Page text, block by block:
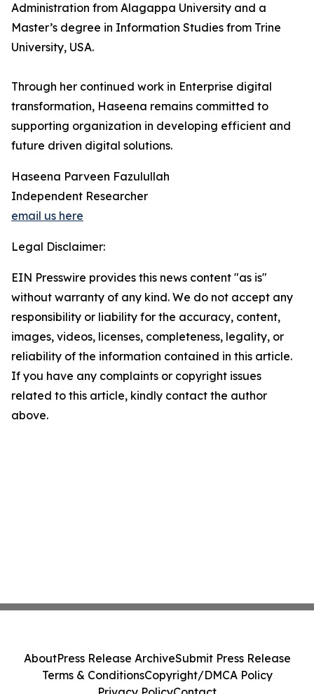
Administration from Alagappa University and a
Master’s degree in Information Studies from Trine
University, USA.
Through her continued work in Enterprise digital
transformation, Haseena remains committed to
supporting organization in developing efficient and
future driven digital solutions.
Haseena Parveen Fazulullah
Independent Researcher
email us here
Legal Disclaimer:
EIN Presswire provides this news content "as is"
without warranty of any kind. We do not accept any
responsibility or liability for the accuracy, content,
images, videos, licenses, completeness, legality, or
reliability of the information contained in this article.
If you have any complaints or copyright issues
related to this article, kindly contact the author
above.
AboutPress Release ArchiveSubmit Press Release
Terms & ConditionsCopyright/DMCA Policy